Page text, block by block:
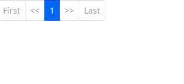
First << 1 >> Last